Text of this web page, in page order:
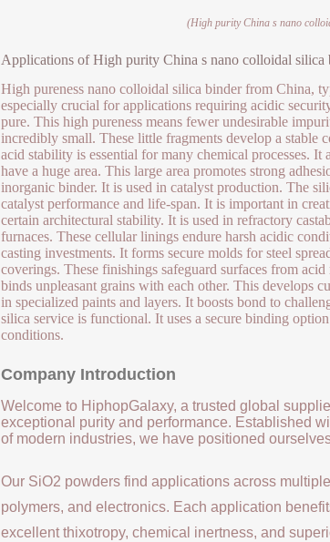
(High purity China s nano
Applications of High purity China s nano colloidal
High pureness nano colloidal silica binder from China,
especially crucial for applications requiring acidic
pure. This high pureness means fewer undesirable
incredibly small. These little fragments develop a stable
acid stability is essential for many chemical processes.
have a huge area. This large area promotes strong
inorganic binder. It is used in catalyst production. The
catalyst performance and life-span. It is important in
certain architectural stability. It is used in refractory
furnaces. These cellular linings endure harsh acidic
casting investments. It forms secure molds for steel
coverings. These finishings safeguard surfaces from
binds unpleasant grains with each other. This develops
in specialized paints and layers. It boosts bond to
silica service is functional. It uses a secure binding
conditions.
Company Introduction
Welcome to HiphopGalaxy, a trusted global
exceptional purity and performance. Established
of modern industries, we have positioned
Our SiO2 powders find applications across
polymers, and electronics. Each application
excellent thixotropy, chemical inertness, and